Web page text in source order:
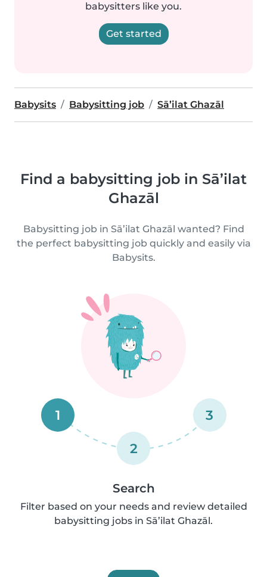
babysitters like you.
Get started
Babysits Babysitting job Sā’ilat Ghazāl
Find a babysitting job in Sā’ilat
Ghazāl
Babysitting job in Sā’ilat Ghazāl wanted? Find
the perfect babysitting job quickly and easily via
Babysits.
1
2
3
Search
Filter based on your needs and review detailed
babysitting jobs in Sā’ilat Ghazāl.